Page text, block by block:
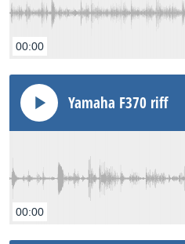
00:00
Yamaha F370 riff
00:00